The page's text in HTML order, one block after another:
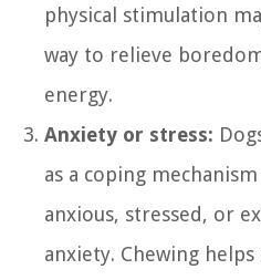
physical stimulation
way to relieve
energy.
Anxiety or stress:
as a coping
anxious, stressed, or
anxiety. Chewing